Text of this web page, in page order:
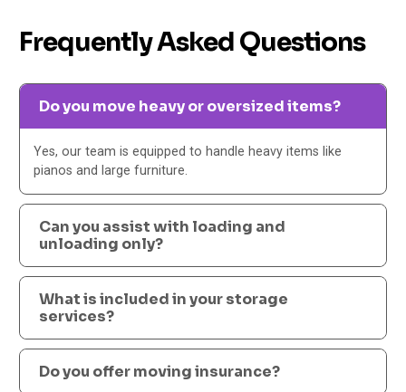
Frequently Asked Questions
Do you move heavy or oversized items?
Yes, our team is equipped to handle heavy items like
pianos and large furniture.
Can you assist with loading and
unloading only?
What is included in your storage
services?
Do you offer moving insurance?